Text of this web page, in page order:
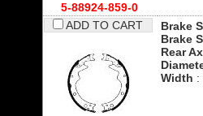
5-88924-859-0
ADD TO CART
Brake
Brake
Rear
Width :